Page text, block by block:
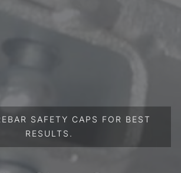
SAFETY CAPS FOR BEST
RESULTS.